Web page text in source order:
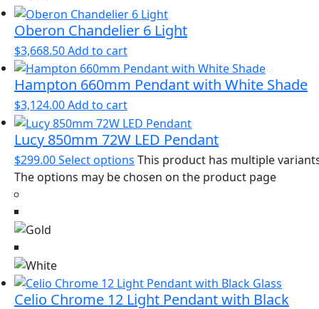
Oberon Chandelier 6 Light
$3,668.50Add to cart
Hampton 660mm Pendant with White Shade
$3,124.00Add to cart
Lucy 850mm 72W LED Pendant
$299.00Select options This product has multiple
The options may be chosen on the product page
Celio Chrome 12 Light Pendant with Black